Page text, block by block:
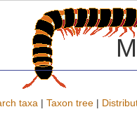
taxa | Taxon tree |